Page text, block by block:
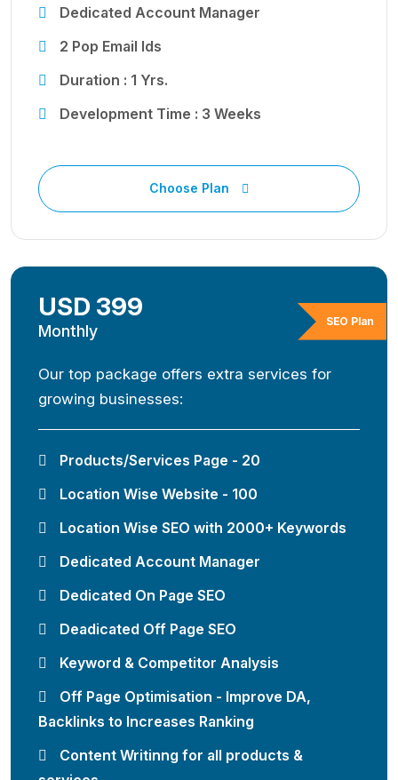
Dedicated Account Manager
2 Pop Email Ids
Duration : 1 Yrs.
Development Time : 3 Weeks
Choose Plan
SEO Plan
USD 399
Monthly
Our top package offers extra services for
growing businesses:
Products/Services Page - 20
Location Wise Website - 100
Location Wise SEO with 2000+ Keywords
Dedicated Account Manager
Dedicated On Page SEO
Deadicated Off Page SEO
Keyword & Competitor Analysis
Off Page Optimisation - Improve DA,
Backlinks to Increases Ranking
Content Writinng for all products &